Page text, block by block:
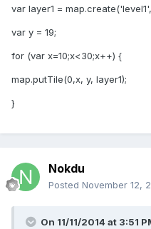
var layer1 =
var y = 19;
for (var x=10;x<30;x++) {
map.putTile(0,x, y, layer1);
}
Nokdu
Posted November 12,
On 11/11/2014 at 3:51